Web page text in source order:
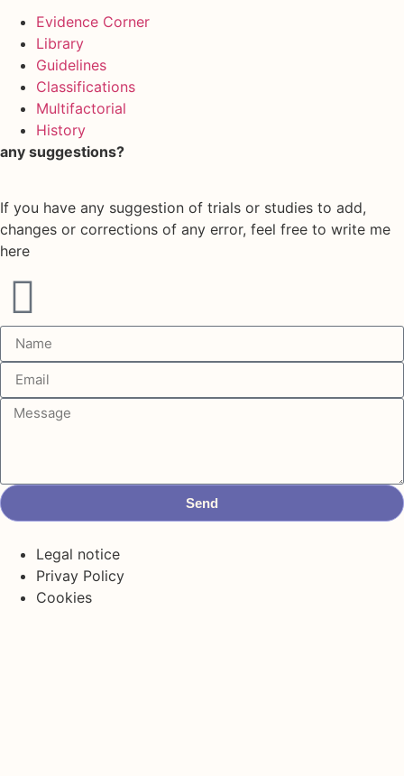
Evidence Corner
Library
Guidelines
Classifications
Multifactorial
History
any suggestions?
If you have any suggestion of trials or studies to add,
changes or corrections of any error, feel free to write me
here
Send
Legal notice
Privay Policy
Cookies